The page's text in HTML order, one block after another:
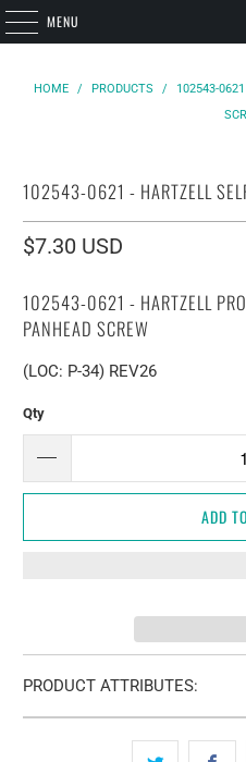
MENU
HOME / PRODUCTS /
102543-
102543-0621 - HARTZELL
$7.30 USD
102543-0621 - HARTZELL
PANHEAD SCREW
(LOC: P-34) REV26
Qty
ADD
PRODUCT ATTRIBUTES: